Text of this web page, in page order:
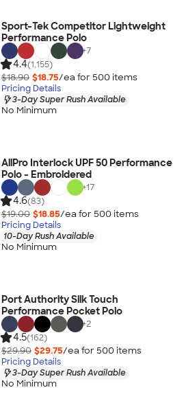
Sport-Tek Competitor Lightweight
Performance Polo
+7
4.4(1,155)
$18.90 $18.75/ea for 500 items
Pricing Details
3-Day Super Rush Available
No Minimum
AllPro Interlock UPF 50 Performance
Polo - Embroidered
+17
4.6(83)
$19.00 $18.85/ea for 500 items
Pricing Details
10-Day Rush Available
No Minimum
Port Authority Silk Touch
Performance Pocket Polo
+2
4.5(162)
$29.90 $29.75/ea for 500 items
Pricing Details
3-Day Super Rush Available
No Minimum